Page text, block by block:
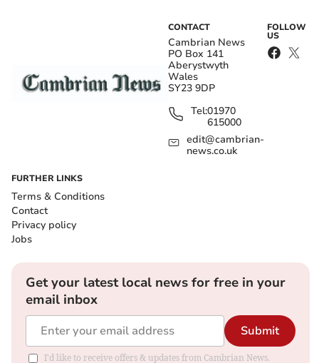
CONTACT
Cambrian News
PO Box 141
Aberystwyth
Wales
SY23 9DP
Tel:01970
615000
edit@cambrian-
news.co.uk
FOLLOW
US
FURTHER LINKS
Terms & Conditions
Contact
Privacy policy
Jobs
Get your latest local news for free in your
email inbox
Submit
I'd like to receive offers & updates from Cambrian News.